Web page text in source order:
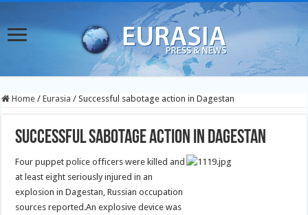
Home / Eurasia / Successful sabotage action in Dagestan
Successful sabotage action in Dagestan
Four puppet police officers were killed and
at least eight seriously injured in an
explosion in Dagestan, Russian occupation
sources reported.An explosive device was